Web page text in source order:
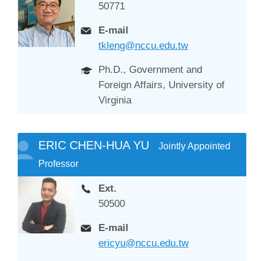
50771
E-mail
tkleng@nccu.edu.tw
Ph.D., Government and
Foreign Affairs, University of
Virginia
ERIC CHEN-HUA YU
Jointly Appointed
Professor
Ext.
50500
E-mail
ericyu@nccu.edu.tw